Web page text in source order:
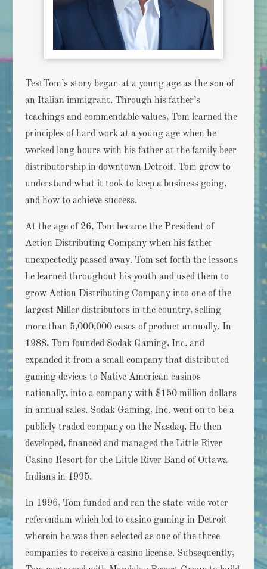
TestTom’s story began at a young age as the son of
an Italian immigrant. Through his father’s
teachings and commendable values, Tom learned the
principles of hard work at a young age when he
worked long hours with his father at the family beer
distributorship in downtown Detroit. Tom grew to
understand what it took to keep a business going,
and how to achieve success.
At the age of 26, Tom became the President of
Action Distributing Company when his father
unexpectedly passed away. Tom set forth the lessons
he learned throughout his youth and used them to
grow Action Distributing Company into one of the
largest Miller distributors in the country, selling
more than 5,000,000 cases of product annually. In
1988, Tom founded Sodak Gaming, Inc. and
expanded it from a small company that distributed
gaming devices to Native American casinos
nationally, into a company with $150 million dollars
in annual sales. Sodak Gaming, Inc. went on to be a
publicly traded company on the Nasdaq. He then
developed, financed and managed the Little River
Casino Resort for the Little River Band of Ottawa
Indians in 1995.
In 1996, Tom funded and ran the state-wide voter
referendum which led to casino gaming in Detroit
wherein he was then selected as one of the three
companies to receive a casino license. Subsequently,